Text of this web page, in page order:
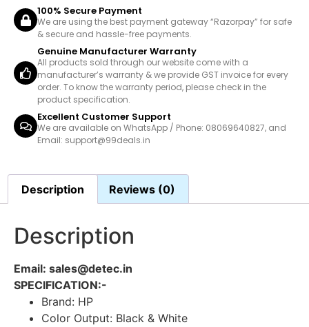
100% Secure Payment
We are using the best payment gateway “Razorpay” for safe
& secure and hassle-free payments.
Genuine Manufacturer Warranty
All products sold through our website come with a
manufacturer’s warranty & we provide GST invoice for every
order. To know the warranty period, please check in the
product specification.
Excellent Customer Support
We are available on WhatsApp / Phone: 08069640827, and
Email: support@99deals.in
Description Reviews (0)
Description
Email: sales@detec.in
SPECIFICATION:-
Brand: HP
Color Output: Black & White